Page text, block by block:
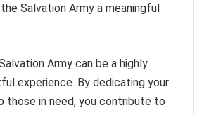
Salvation Army a meaningful
Army can be a highly
experience. By dedicating your
those in need, you contribute to